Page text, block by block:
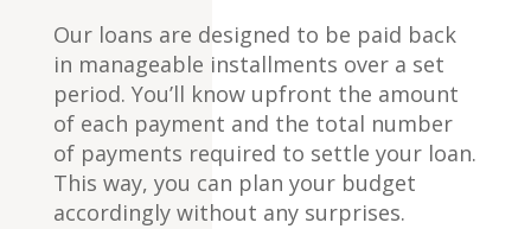
Our loans are designed to be paid back
in manageable installments over a set
period. You’ll know upfront the amount
of each payment and the total number
of payments required to settle your loan.
This way, you can plan your budget
accordingly without any surprises.